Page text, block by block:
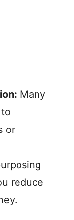
Many
or
reduce